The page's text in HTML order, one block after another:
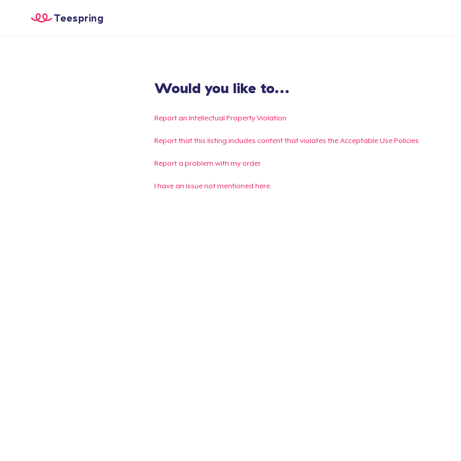
Teespring
Would you like to...
Report an Intellectual Property Violation
Report that this listing includes content that violates the Acceptable Use Policies
Report a problem with my order
I have an issue not mentioned here